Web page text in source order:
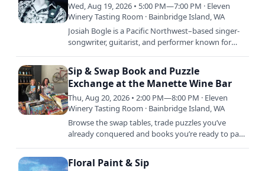
Wed, Aug 19, 2026 • 5:00 PM—7:00 PM · Eleven
Winery Tasting Room · Bainbridge Island, WA
Josiah Bogle is a Pacific Northwest–based singer-
songwriter, guitarist, and performer known for
Sip & Swap Book and Puzzle
Exchange at the Manette Wine Bar
Thu, Aug 20, 2026 • 2:00 PM—8:00 PM · Eleven
Winery Tasting Room · Bainbridge Island, WA
Browse the swap tables, trade puzzles you’ve
already conquered and books you’re ready to part
Floral Paint & Sip